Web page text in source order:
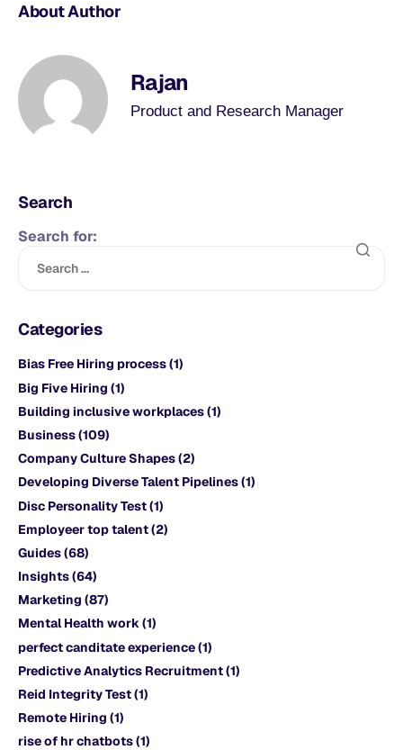
About Author
Rajan
Product and Research Manager
Search
Search for:
Categories
Bias Free Hiring process(1)
Big Five Hiring (1)
Building inclusive workplaces(1)
Business(109)
Company Culture Shapes(2)
Developing Diverse Talent Pipelines(1)
Disc Personality Test(1)
Employeer top talent(2)
Guides(68)
Insights(64)
Marketing (87)
Mental Health work(1)
perfect canditate experience(1)
Predictive Analytics Recruitment(1)
Reid Integrity Test(1)
Remote Hiring (1)
rise of hr chatbots(1)